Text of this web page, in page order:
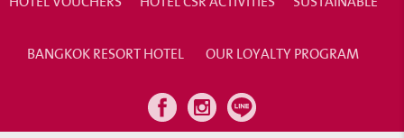
BANGKOK RESORT HOTEL OUR LOYALTY PROGRAM